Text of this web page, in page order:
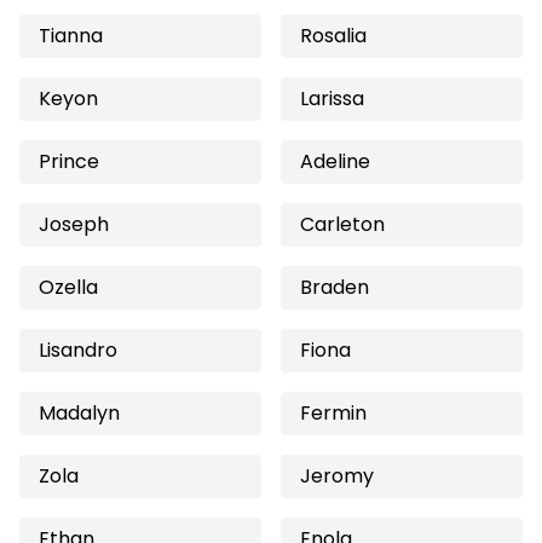
Tianna Rosalia
Keyon Larissa
Prince Adeline
Joseph Carleton
Ozella Braden
Lisandro Fiona
Madalyn Fermin
Zola Jeromy